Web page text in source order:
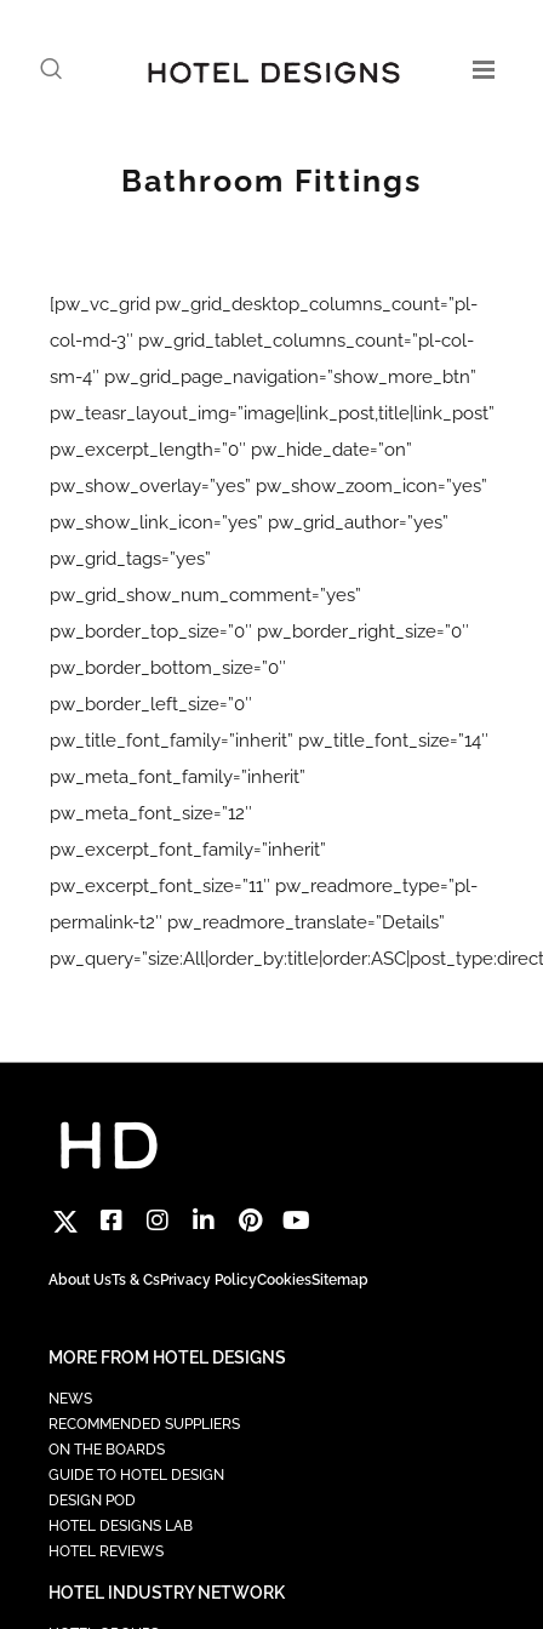
Bathroom Fittings
[pw_vc_grid pw_grid_desktop_columns_count=”pl-
col-md-3″ pw_grid_tablet_columns_count=”pl-col-
sm-4″ pw_grid_page_navigation=”show_more_btn”
pw_teasr_layout_img=”image|link_post,title|link_post”
pw_excerpt_length=”0″ pw_hide_date=”on”
pw_show_overlay=”yes” pw_show_zoom_icon=”yes”
pw_show_link_icon=”yes” pw_grid_author=”yes”
pw_grid_tags=”yes”
pw_grid_show_num_comment=”yes”
pw_border_top_size=”0″ pw_border_right_size=”0″
pw_border_bottom_size=”0″
pw_border_left_size=”0″
pw_title_font_family=”inherit” pw_title_font_size=”14″
pw_meta_font_family=”inherit”
pw_meta_font_size=”12″
pw_excerpt_font_family=”inherit”
pw_excerpt_font_size=”11″ pw_readmore_type=”pl-
permalink-t2″ pw_readmore_translate=”Details”
About UsTs & CsPrivacy PolicyCookiesSitemap
MORE FROM HOTEL DESIGNS
NEWS
RECOMMENDED SUPPLIERS
ON THE BOARDS
GUIDE TO HOTEL DESIGN
DESIGN POD
HOTEL DESIGNS LAB
HOTEL REVIEWS
HOTEL INDUSTRY NETWORK